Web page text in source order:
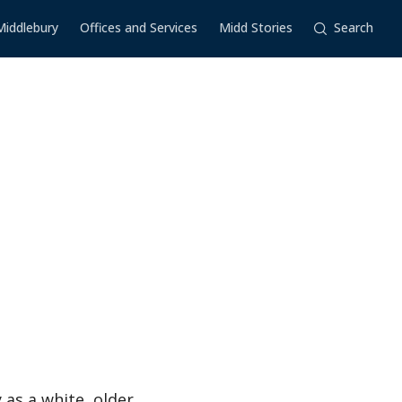
Offices and Services Midd Stories Search